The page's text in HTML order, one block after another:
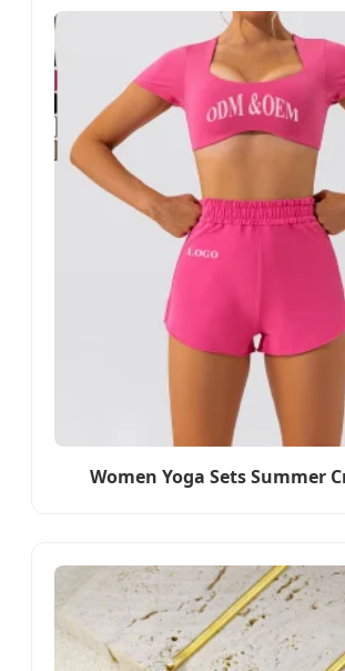
Women Yoga Sets Summer